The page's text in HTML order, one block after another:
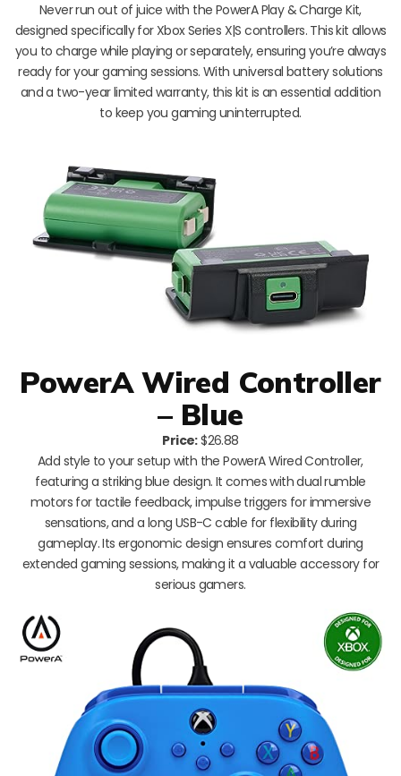
Never run out of juice with the PowerA Play & Charge Kit,
designed specifically for Xbox Series X|S controllers. This kit allows
you to charge while playing or separately, ensuring you’re always
ready for your gaming sessions. With universal battery solutions
and a two-year limited warranty, this kit is an essential addition
to keep you gaming uninterrupted.
PowerA Wired Controller
– Blue
Price:$26.88
Add style to your setup with the PowerA Wired Controller,
featuring a striking blue design. It comes with dual rumble
motors for tactile feedback, impulse triggers for immersive
sensations, and a long USB-C cable for flexibility during
gameplay. Its ergonomic design ensures comfort during
extended gaming sessions, making it a valuable accessory for
serious gamers.